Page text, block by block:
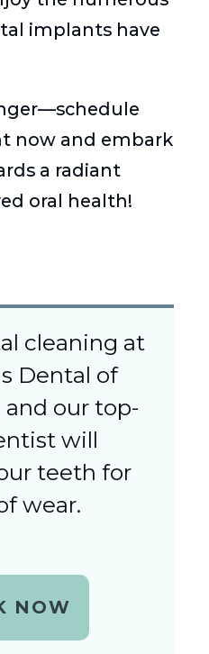
implants have
now and embark
a radiant
oral health!
cleaning at
Dental of
and our top-
will
teeth for
wear.
NOW